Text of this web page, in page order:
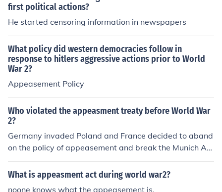
first political actions?
He started censoring information in newspapers
What policy did western democracies follow in
response to hitlers aggressive actions prior to World
War 2?
Appeasement Policy
Who violated the appeasment treaty before World War
2?
Germany invaded Poland and France decided to aband
on the policy of appeasement and break the Munich Ag
reement due to Hitler's aggressive actions.
What is appeasment act during world war2?
noone knows what the appeasement is.